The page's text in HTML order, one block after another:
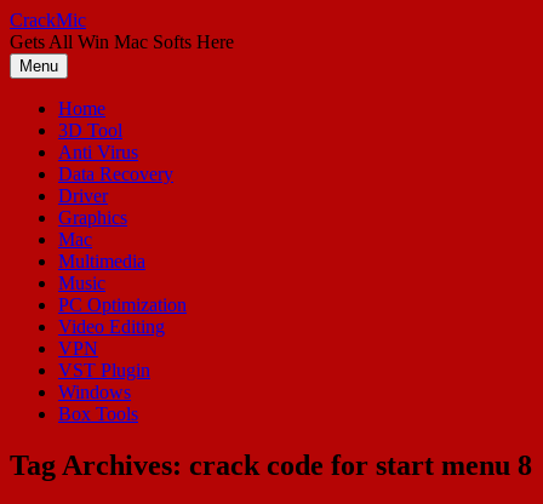
Skip
to
content
CrackMic
Gets All Win Mac Softs Here
Menu
Home
3D Tool
Anti Virus
Data Recovery
Driver
Graphics
Mac
Multimedia
Music
PC Optimization
Video Editing
VPN
VST Plugin
Windows
Box Tools
Tag Archives: crack code for start menu 8